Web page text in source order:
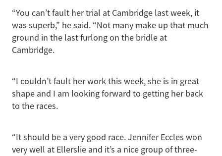
“You can’t fault her trial at Cambridge last week, it
was superb,” he said. “Not many make up that much
ground in the last furlong on the bridle at
Cambridge.
“I couldn’t fault her work this week, she is in great
shape and I am looking forward to getting her back
to the races.
“It should be a very good race. Jennifer Eccles won
very well at Ellerslie and it’s a nice group of three-